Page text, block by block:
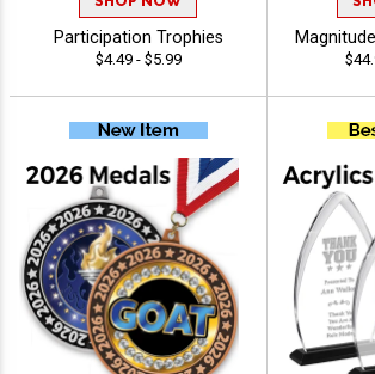
Participation Trophies
$4.49 - $5.99